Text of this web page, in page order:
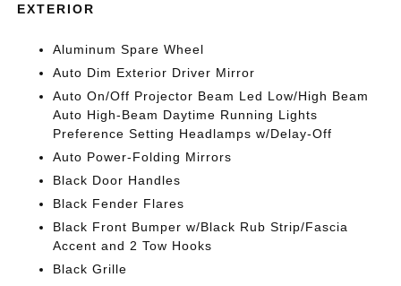
EXTERIOR
Aluminum Spare Wheel
Auto Dim Exterior Driver Mirror
Auto On/Off Projector Beam Led Low/High Beam
Auto High-Beam Daytime Running Lights
Preference Setting Headlamps w/Delay-Off
Auto Power-Folding Mirrors
Black Door Handles
Black Fender Flares
Black Front Bumper w/Black Rub Strip/Fascia
Accent and 2 Tow Hooks
Black Grille